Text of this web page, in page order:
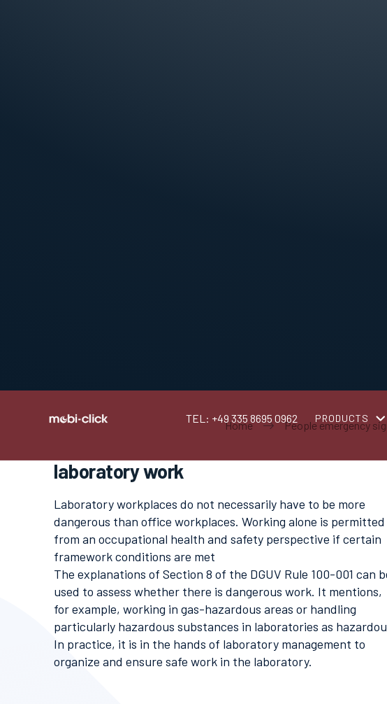
TEL: +49 335 8695 0962 PRODUCTS
Home People emergency
laboratory work
Laboratory workplaces do not necessarily have to be more
dangerous than office workplaces. Working alone is permitted
from an occupational health and safety perspective if certain
framework conditions are met
The explanations of Section 8 of the DGUV Rule 100-001 can
used to assess whether there is dangerous work. It mentions,
for example, working in gas-hazardous areas or handling
particularly hazardous substances in laboratories as
In practice, it is in the hands of laboratory management to
organize and ensure safe work in the laboratory.